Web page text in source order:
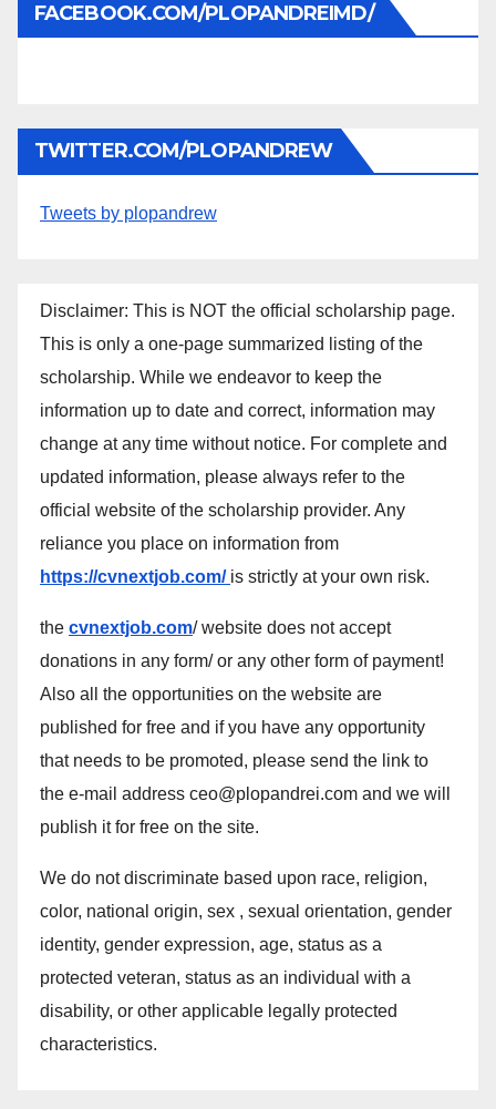
FACEBOOK.COM/PLOPANDREIMD/
TWITTER.COM/PLOPANDREW
Tweets by plopandrew
Disclaimer: This is NOT the official scholarship page.
This is only a one-page summarized listing of the
scholarship. While we endeavor to keep the
information up to date and correct, information may
change at any time without notice. For complete and
updated information, please always refer to the
official website of the scholarship provider. Any
reliance you place on information from
https://cvnextjob.com/ is strictly at your own risk.
the cvnextjob.com/ website does not accept
donations in any form/ or any other form of payment!
Also all the opportunities on the website are
published for free and if you have any opportunity
that needs to be promoted, please send the link to
the e-mail address ceo@plopandrei.com and we will
publish it for free on the site.
We do not discriminate based upon race, religion,
color, national origin, sex , sexual orientation, gender
identity, gender expression, age, status as a
protected veteran, status as an individual with a
disability, or other applicable legally protected
characteristics.